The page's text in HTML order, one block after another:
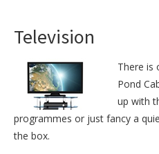
Television
There is
Pond
up with
programmes or just fancy a
the box.